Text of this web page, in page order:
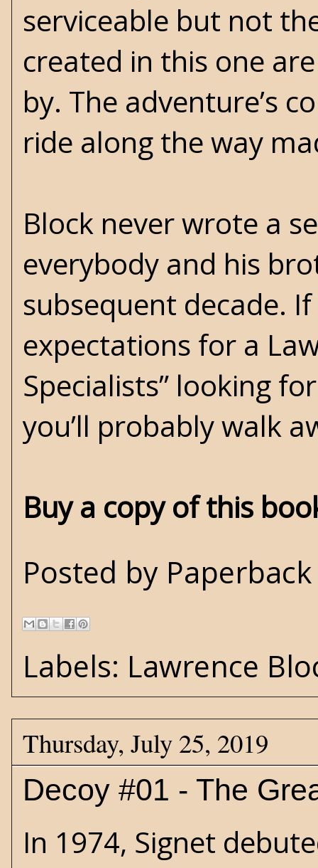
serviceable but not
created in this one
by. The adventure’s
ride along the way
Block never wrote a
everybody and his
subsequent decade.
expectations for a
Specialists” looking
you’ll probably walk
Buy a copy of this
Posted by
Labels: Lawrence
Thursday, July 25, 2019
Decoy #01 - The
In 1974, Signet